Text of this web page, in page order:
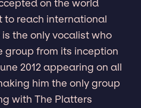
on the world
to reach international
the only vocalist who
group from its inception
2012 appearing on all
him the only group
with The Platters